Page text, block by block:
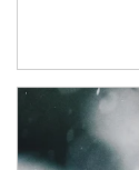
Article Image